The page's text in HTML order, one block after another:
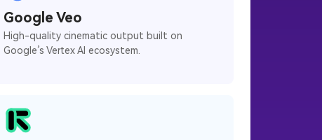
Google Veo
High-quality cinematic output built on
Google’s Vertex AI ecosystem.